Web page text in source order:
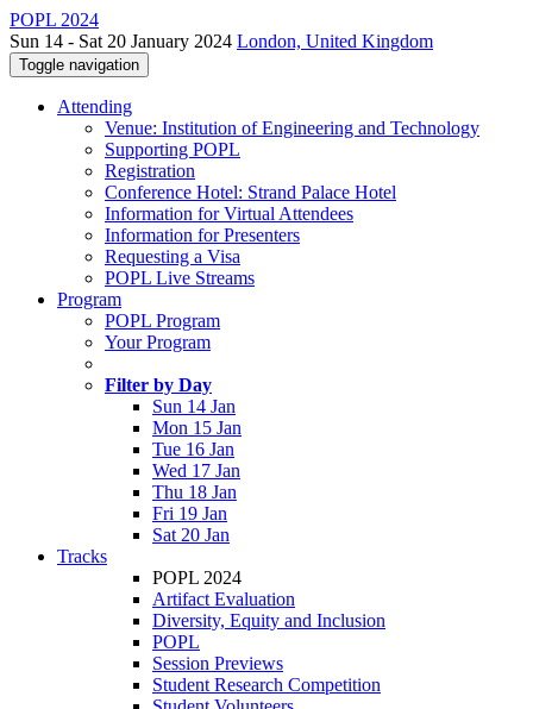
POPL 2024
Sun 14 - Sat 20 January 2024 London, United Kingdom
Toggle navigation
Attending
Venue: Institution of Engineering and Technology
Supporting POPL
Registration
Conference Hotel: Strand Palace Hotel
Information for Virtual Attendees
Information for Presenters
Requesting a Visa
POPL Live Streams
Program
POPL Program
Your Program
Filter by Day
Sun 14 Jan
Mon 15 Jan
Tue 16 Jan
Wed 17 Jan
Thu 18 Jan
Fri 19 Jan
Sat 20 Jan
Tracks
POPL 2024
Artifact Evaluation
Diversity, Equity and Inclusion
POPL
Session Previews
Student Research Competition